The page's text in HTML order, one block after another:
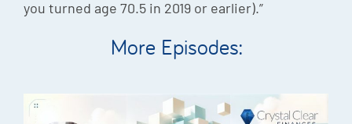
you turned age 70.5 in 2019 or earlier).”
More Episodes: